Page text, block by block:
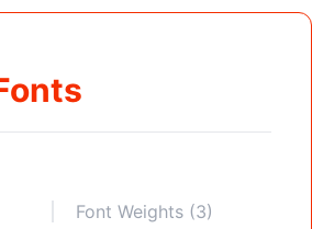
Font Weights (3)